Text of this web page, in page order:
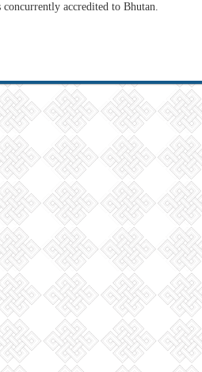
accredited to Bhutan.